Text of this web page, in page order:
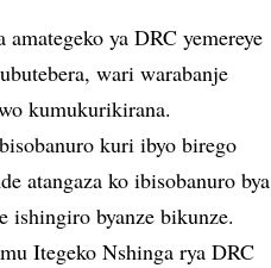
ya DRC yemereye
wari warabanje
kumukurikirana.
kuri ibyo birego
atangaza ko ibisobanuro bya
ishingiro byanze bikunze.
Itegeko Nshinga rya DRC